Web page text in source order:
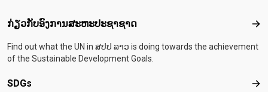
Footer menu
ກ່ຽວກັບອົງການສະຫະປະຊາຊາດ ກ່ຽ
Find out what the UN in ສປປ ລາວ is doing towards the achievement
of the Sustainable Development Goals.
SDGs